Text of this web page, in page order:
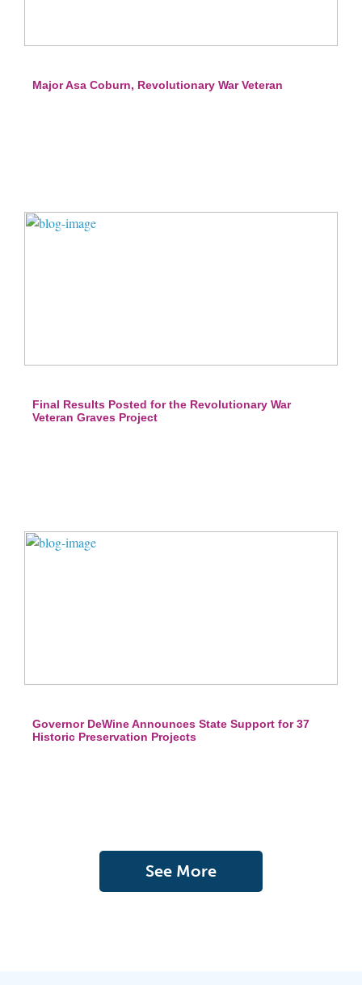
Major Asa Coburn, Revolutionary War Veteran
Final Results Posted for the Revolutionary War
Veteran Graves Project
Governor DeWine Announces State Support for 37
Historic Preservation Projects
See More